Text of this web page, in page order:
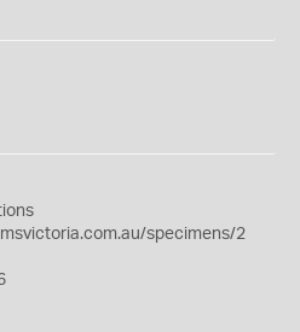
specimens/2